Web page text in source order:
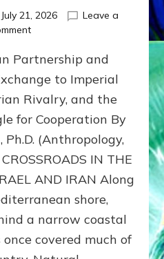
July 21, 2026
Leave a
on
400,000
2026
By
Sasha
Lessin,
Ph.D.
Partnership and
to Imperial
Rivalry, and the
for Cooperation By
Ph.D. (Anthropology,
IN THE
AND IRAN Along
shore,
a narrow coastal
covered much of